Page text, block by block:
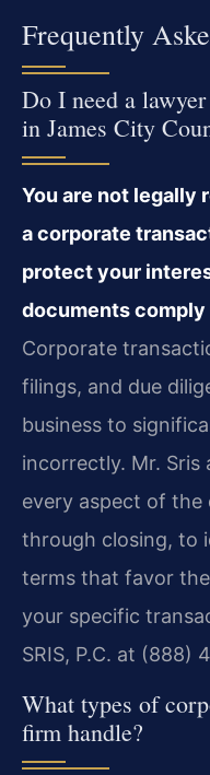
Frequently
Do I need a
in James City
You are not legally
a corporate
protect your
documents
Corporate
filings, and due
business to
incorrectly. Mr. Sris
every aspect of
through closing, to
terms that favor
your specific
SRIS, P.C. at (888)
What types of
firm handle?